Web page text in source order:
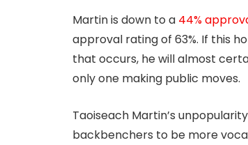
Martin is down to a 44%
approval rating of 63%. If this
that occurs, he will almost
only one making public moves.
Taoiseach Martin’s
backbenchers to be more